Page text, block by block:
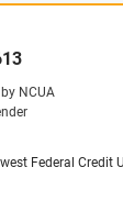
NCUA
Federal Credit